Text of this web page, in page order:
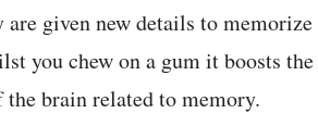
given new details to memorize
you chew on a gum it boosts the
brain related to memory.